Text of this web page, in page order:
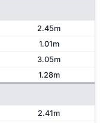
2.45m
1.01m
3.05m
1.28m
2.41m